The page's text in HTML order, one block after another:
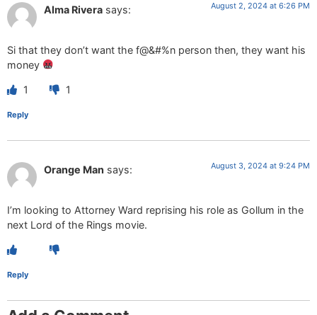
Alma Rivera says: August 2, 2024 at 6:26 PM
Si that they don’t want the f@&#%n person then, they want his
money
1 1
Reply
Orange Man says: August 3, 2024 at 9:24 PM
I’m looking to Attorney Ward reprising his role as Gollum in the
next Lord of the Rings movie.
Reply